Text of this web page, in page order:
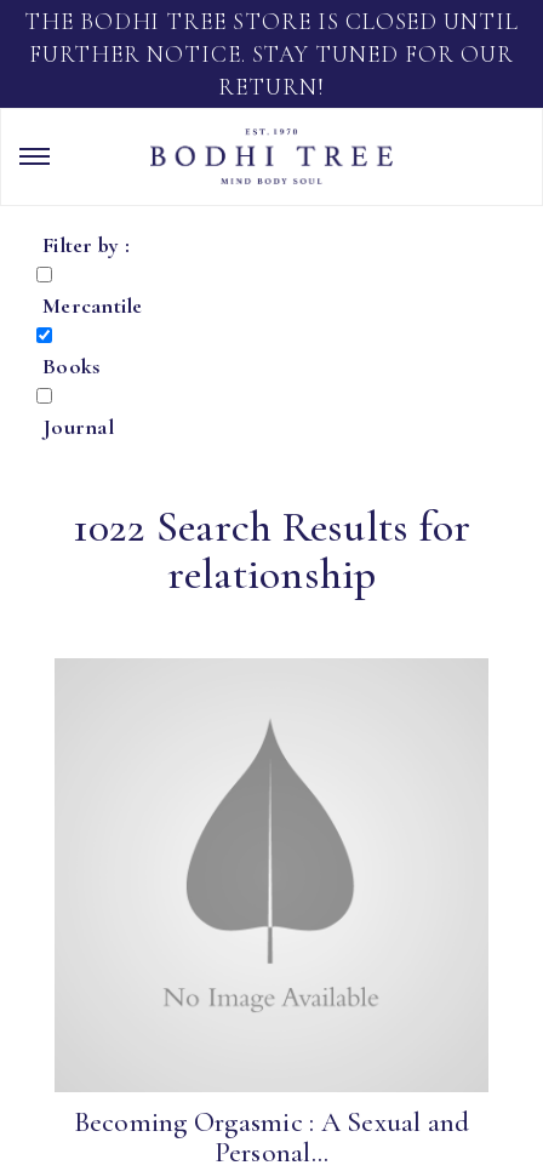
THE BODHI TREE STORE IS CLOSED UNTIL
FURTHER NOTICE. STAY TUNED FOR OUR
RETURN!
Filter by :
Mercantile
Books
Journal
1022 Search Results for
relationship
Becoming Orgasmic : A Sexual and
Personal...